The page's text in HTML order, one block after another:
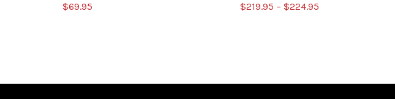
$69.95
$219.95 – $224.95